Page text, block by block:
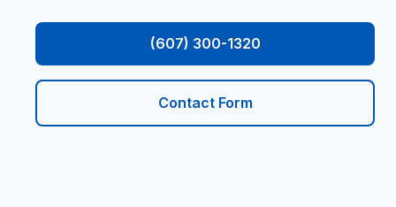
(607) 300-1320
Contact Form